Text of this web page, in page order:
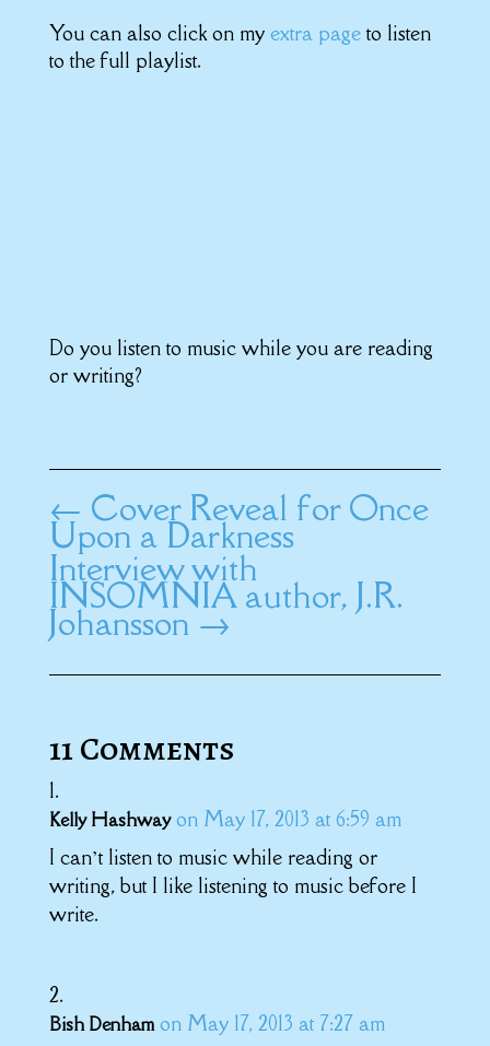
You can also click on my extra page to listen
to the full playlist.
Do you listen to music while you are reading
or writing?
← Cover Reveal for Once
Upon a Darkness
Interview with
INSOMNIA author, J.R.
Johansson→
11 Comments
Kelly Hashway on May 17, 2013 at 6:59 am
I can’t listen to music while reading or
writing, but I like listening to music before I
write.
Bish Denham on May 17, 2013 at 7:27 am